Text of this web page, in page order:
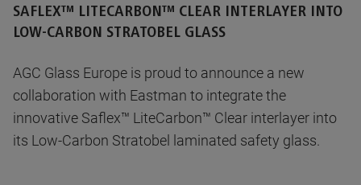
SAFLEX™ LITECARBON™ CLEAR INTERLAYER INTO
LOW-CARBON STRATOBEL GLASS
AGC Glass Europe is proud to announce a new
collaboration with Eastman to integrate the
innovative Saflex™ LiteCarbon™ Clear interlayer into
its Low-Carbon Stratobel laminated safety glass.